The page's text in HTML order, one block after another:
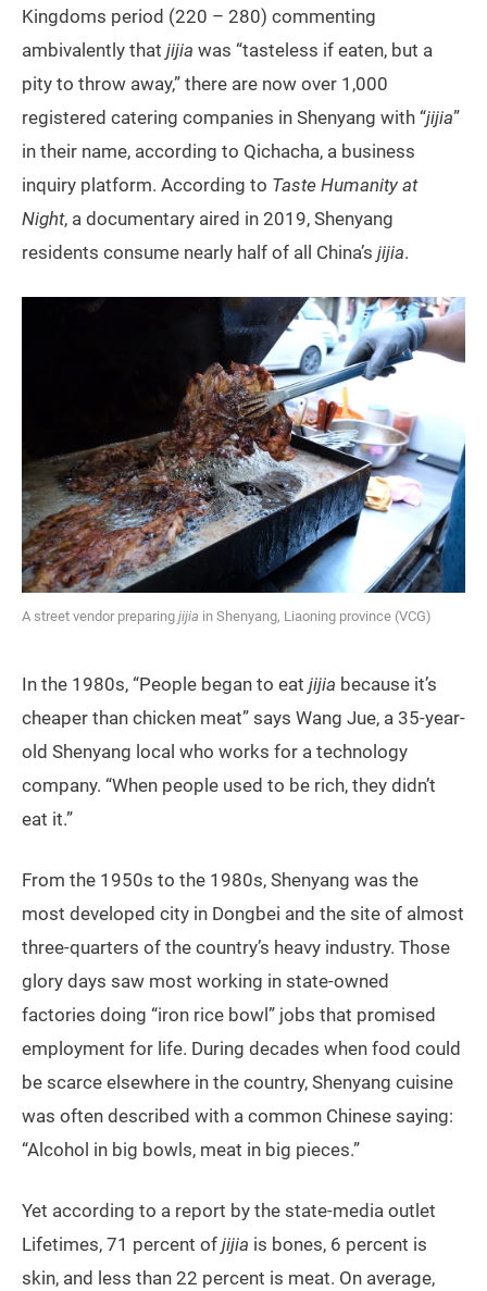
Kingdoms period (220 – 280) commenting
ambivalently that jijia was “tasteless if eaten, but a
pity to throw away,” there are now over 1,000
registered catering companies in Shenyang with “jijia”
in their name, according to Qichacha, a business
inquiry platform. According to Taste Humanity at
Night, a documentary aired in 2019, Shenyang
residents consume nearly half of all China’s jijia.
A street vendor preparing jijia in Shenyang, Liaoning province (VCG)
In the 1980s, “People began to eat jijia because it’s
cheaper than chicken meat” says Wang Jue, a 35-year-
old Shenyang local who works for a technology
company. “When people used to be rich, they didn’t
eat it.”
From the 1950s to the 1980s, Shenyang was the
most developed city in Dongbei and the site of almost
three-quarters of the country’s heavy industry. Those
glory days saw most working in state-owned
factories doing “iron rice bowl” jobs that promised
employment for life. During decades when food could
be scarce elsewhere in the country, Shenyang cuisine
was often described with a common Chinese saying:
“Alcohol in big bowls, meat in big pieces.”
Yet according to a report by the state-media outlet
Lifetimes, 71 percent of jijia is bones, 6 percent is
skin, and less than 22 percent is meat. On average,